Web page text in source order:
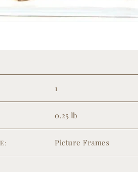
1
0.25 lb
Picture Frames